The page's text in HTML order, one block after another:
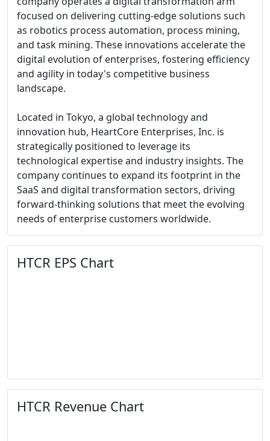
focused on delivering cutting-edge solutions such
as robotics process automation, process mining,
and task mining. These innovations accelerate the
digital evolution of enterprises, fostering efficiency
and agility in today's competitive business
landscape.
Located in Tokyo, a global technology and
innovation hub, HeartCore Enterprises, Inc. is
strategically positioned to leverage its
technological expertise and industry insights. The
company continues to expand its footprint in the
SaaS and digital transformation sectors, driving
forward-thinking solutions that meet the evolving
needs of enterprise customers worldwide.
HTCR EPS Chart
HTCR Revenue Chart